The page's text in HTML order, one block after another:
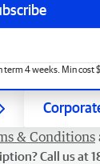
4 weeks. Min cost
& Conditions
Call us at